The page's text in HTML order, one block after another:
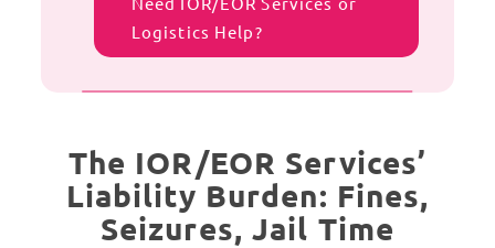
Logistics Help?
The IOR/EOR Services’
Liability Burden: Fines,
Seizures, Jail Time